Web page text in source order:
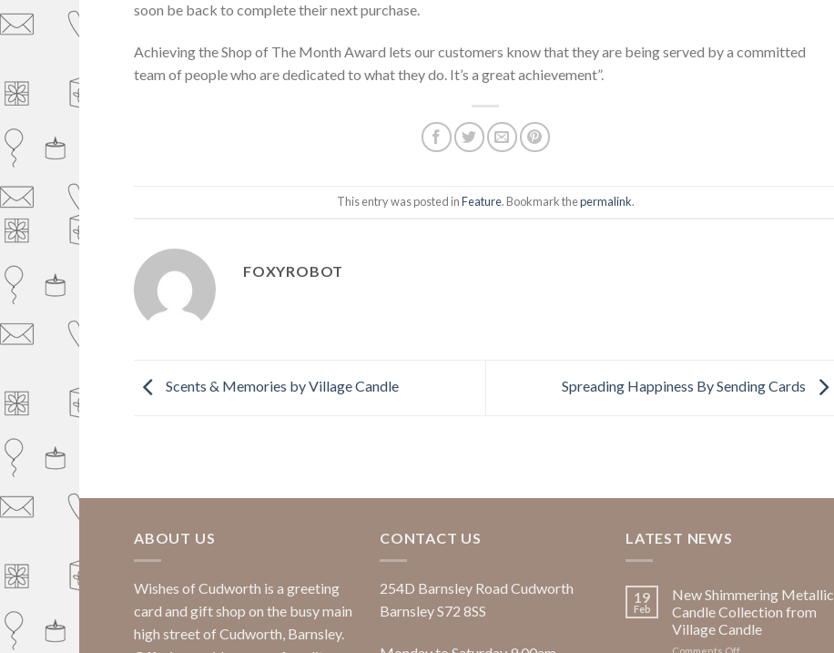
soon be back to complete their next purchase.
Achieving the Shop of The Month Award lets our customers know that they are being served by a committed
team of people who are dedicated to what they do. It’s a great achievement”.
This entry was posted inFeature. Bookmark thepermalink.
FOXYROBOT
Scents & Memories by Village Candle Spreading Happiness By Sending Cards
ABOUT US
Wishes of Cudworth is a greeting
card and gift shop on the busy main
high street of Cudworth, Barnsley.
CONTACT US
254D Barnsley Road Cudworth
Barnsley S72 8SS
LATEST NEWS
19
Feb
New Shimmering Metallic
Candle Collection from
Village Candle
Comments Offon